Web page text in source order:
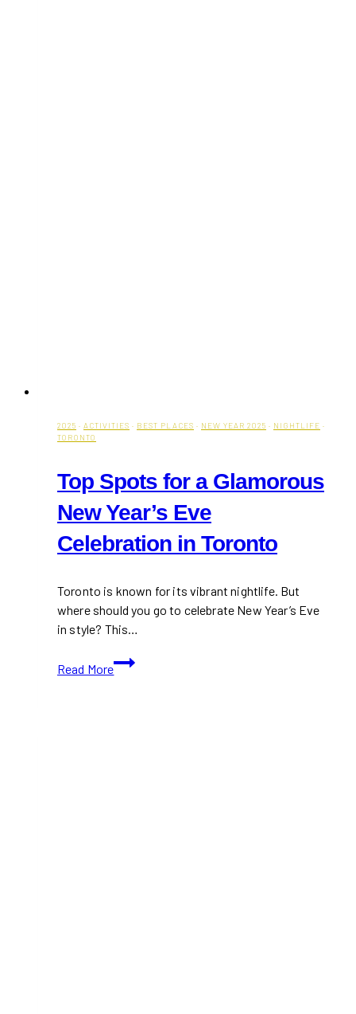
2025 · ACTIVITIES · BEST PLACES · NEW YEAR 2025 · NIGHTLIFE ·
TORONTO
Top Spots for a Glamorous
New Year’s Eve
Celebration in Toronto
Toronto is known for its vibrant nightlife. But
where should you go to celebrate New Year’s Eve
in style? This…
Read More
Top
Spots